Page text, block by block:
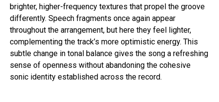
brighter, higher-frequency textures that propel the groove
differently. Speech fragments once again appear
throughout the arrangement, but here they feel lighter,
complementing the track’s more optimistic energy. This
subtle change in tonal balance gives the song a refreshing
sense of openness without abandoning the cohesive
sonic identity established across the record.